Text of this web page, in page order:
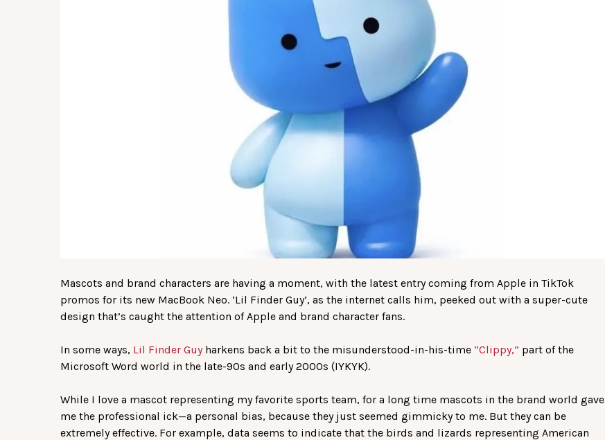
Mascots and brand characters are having a moment, with the latest entry coming from Apple in TikTok
promos for its new MacBook Neo. ‘Lil Finder Guy’, as the internet calls him, peeked out with a super-cute
design that’s caught the attention of Apple and brand character fans.
In some ways, Lil Finder Guyharkens back a bit to the misunderstood-in-his-time “Clippy,” part of the
Microsoft Word world in the late-90s and early 2000s (IYKYK).
While I love a mascot representing my favorite sports team, for a long time mascots in the brand world gave
me the professional ick—a personal bias, because they just seemed gimmicky to me. But they can be
extremely effective. For example, data seems to indicate that the birds and lizards representing American